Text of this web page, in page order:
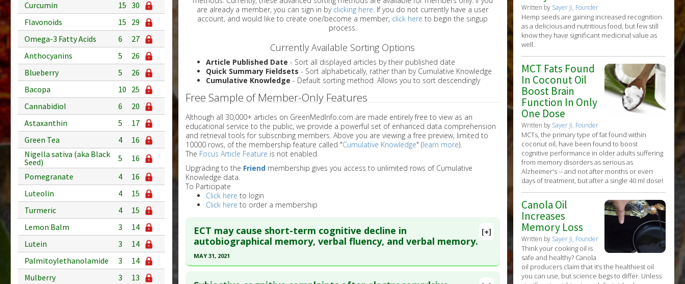
Curcumin
15 30
Flavonoids
15 29
Omega-3 Fatty Acids
6
27
Anthocyanins
5
26
Blueberry
5
26
Bacopa
10 25
Cannabidiol
6
20
Astaxanthin
5
17
Green Tea
4
16
Nigella sativa (aka Black
Seed)
5
16
Pomegranate
4
16
Luteolin
4
15
Turmeric
4
15
Lemon Balm
3
14
Lutein
3
14
Palmitoylethanolamide
3
14
Mulberry
3
13
are already a member, you can sign in by clicking here. If you do not currently have a user
account, and would like to create one/become a member, click here to begin the singup
process.
Currently Available Sorting Options
Article Published Date - Sort all displayed articles by their published date
Quick Summary Fieldsets - Sort alphabetically, rather than by Cumulative Knowledge
Cumulative Knowledge - Default sorting method. Allows you to sort descendingly
Free Sample of Member-Only Features
Although all 30,000+ articles on GreenMedInfo.com are made entirely free to view as an
educational service to the public, we provide a powerful set of enhanced data comprehension
and retrieval tools for subscribing members. Above you are viewing a free preview, limited to
10000 rows, of the membership feature called "Cumulative Knowledge" (learn more).
The Focus Article Feature is not enabled.
Upgrading to the Friendmembership gives you access to unlimited rows of Cumulative
Knowledge data.
To Participate
Click here to login
Click here to order a membership
[+]
ECT may cause short-term cognitive decline in
autobiographical memory, verbal fluency, and verbal memory.
MAY 31, 2021
Written by Sayer Ji, Founder
Hemp seeds are gaining increased recognition
as a delicious and nutritious food, but few still
know they have significant medicinal value as
well.
MCT Fats Found
In Coconut Oil
Boost Brain
Function In Only
One Dose
Written by Sayer Ji, Founder
MCTs, the primary type of fat found within
coconut oil, have been found to boost
cognitive performance in older adults suffering
from memory disorders as serious as
Alzheimer's -- and not after months or even
days of treatment, but after a single 40 ml dose!
Canola Oil
Increases
Memory Loss
Written by Sayer Ji, Founder
Think your cooking oil is
safe and healthy? Canola
oil producers claim that it’s the healthiest oil
you can use, but science begs to differ. Unless